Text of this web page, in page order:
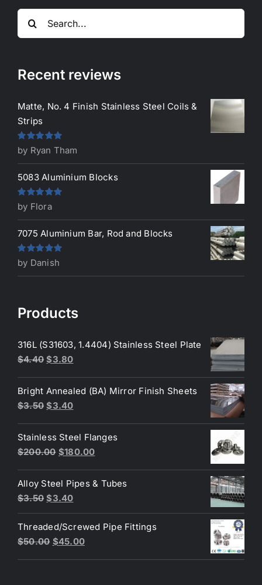
for:
Recent reviews
Matte, No. 4 Finish Stainless Steel Coils &
Strips
Rated5out
of 5
by Ryan Tham
5083 Aluminium Blocks
Rated5out
of 5
by Flora
7075 Aluminium Bar, Rod and Blocks
Rated5out
of 5
by Danish
Products
316L (S31603, 1.4404) Stainless Steel Plate
$4.40 Original
was:
$4.40.
$3.80Current
is:
$3.80.
Bright Annealed (BA) Mirror Finish Sheets
$3.50 Original
was:
$3.50.
$3.40Current
is:
$3.40.
Stainless Steel Flanges
$200.00 Original
was:
$200.00.
$180.00Current
is:
Alloy Steel Pipes & Tubes
$3.50 Original
price
was:
$3.50.
$3.40Current
price
is:
$3.40.
Threaded/Screwed Pipe Fittings
$50.00 Original
$45.00Current